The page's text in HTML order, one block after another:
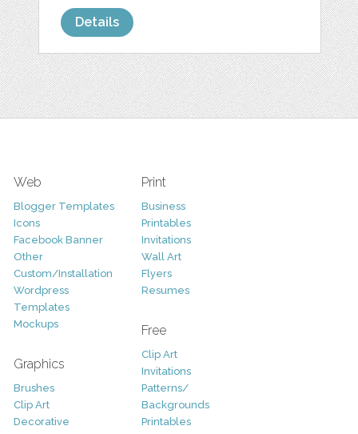
Details
Web
Blogger Templates
Icons
Facebook Banner
Other
Custom/Installation
Wordpress
Templates
Mockups
Graphics
Brushes
Clip Art
Decorative
Print
Business
Printables
Invitations
Wall Art
Flyers
Resumes
Free
Clip Art
Invitations
Patterns/
Backgrounds
Printables